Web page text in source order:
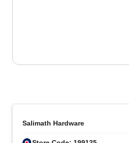
Salimath Hardware